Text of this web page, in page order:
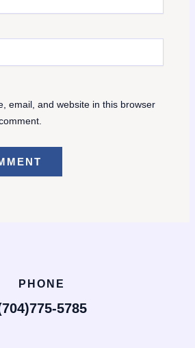
email, and website in this browser
PHONE
5785